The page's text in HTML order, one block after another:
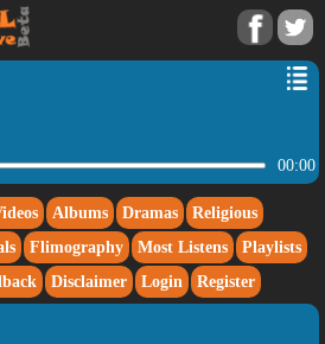
00:00
Albums Dramas
Religious
Flimography Most Listens
Playlists
Disclaimer Login Register